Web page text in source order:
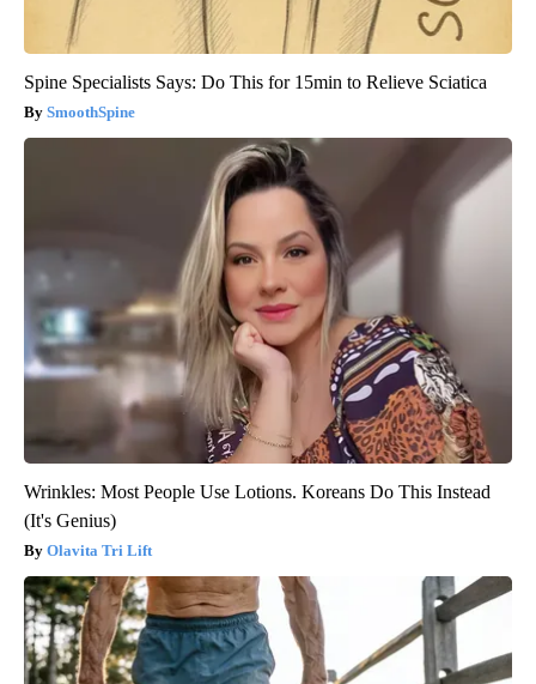
Spine Specialists Says: Do This for 15min to Relieve Sciatica
SmoothSpine
Wrinkles: Most People Use Lotions. Koreans Do This Instead
(It's Genius)
Olavita Tri Lift